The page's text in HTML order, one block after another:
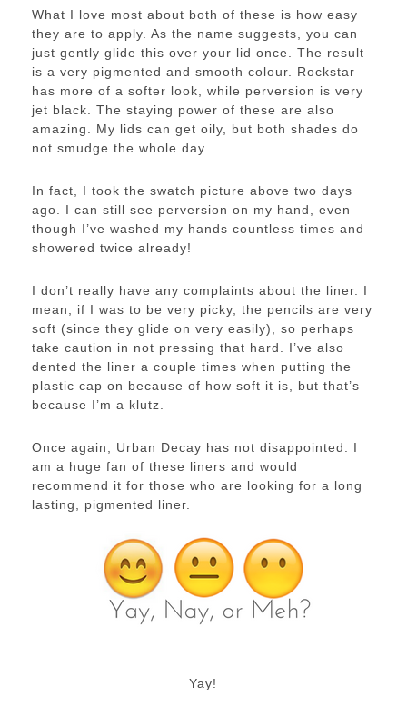
What I love most about both of these is how easy
they are to apply. As the name suggests, you can
just gently glide this over your lid once. The result
is a very pigmented and smooth colour. Rockstar
has more of a softer look, while perversion is very
jet black. The staying power of these are also
amazing. My lids can get oily, but both shades do
not smudge the whole day.
In fact, I took the swatch picture above two days
ago. I can still see perversion on my hand, even
though I’ve washed my hands countless times and
showered twice already!
I don’t really have any complaints about the liner. I
mean, if I was to be very picky, the pencils are very
soft (since they glide on very easily), so perhaps
take caution in not pressing that hard. I’ve also
dented the liner a couple times when putting the
plastic cap on because of how soft it is, but that’s
because I’m a klutz.
Once again, Urban Decay has not disappointed. I
am a huge fan of these liners and would
recommend it for those who are looking for a long
lasting, pigmented liner.
Yay!